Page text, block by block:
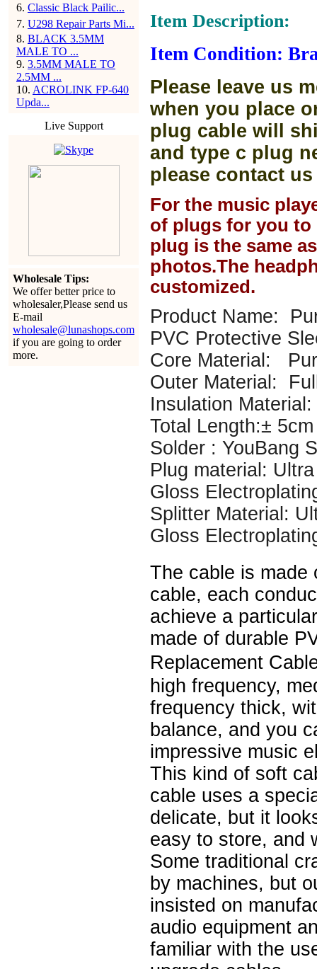
6. Classic Black Pailic...
7. U298 Repair Parts Mi...
8. BLACK 3.5MM
MALE TO ...
9. 3.5MM MALE TO
2.5MM ...
10. ACROLINK FP-640
Upda...
Live Support
Wholesale Tips:
We offer better price to
wholesaler,Please send us
E-mail
wholesale@lunashops.com
if you are going to order
more.
Item Description:
Item Condition:
Please leave us
when you place
plug cable will
and type c plug
please contact
For the music
of plugs for you to
plug is the same
photos.The
customized.
Product Name:
PVC Protective
Core Material:
Outer Material:
Insulation Material:
Total Length:±
Solder : YouBang
Plug material:
Gloss
Splitter Material:
Gloss
The cable is made
cable, each
achieve a
made of durable
Replacement
high frequency,
frequency thick,
balance, and you
impressive music
This kind of soft
cable uses a
delicate, but it
easy to store, and
Some traditional
by machines, but
insisted on
audio equipment
familiar with the